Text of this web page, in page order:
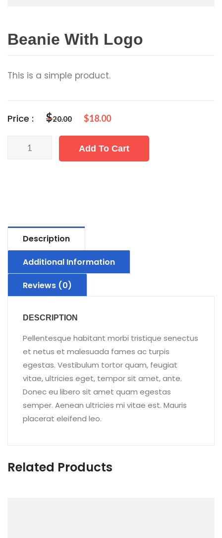
Beanie With Logo
This is a simple product.
Price : $20.00 $18.00
Beanie
Add To Cart
Description
Additional Information
Reviews (0)
DESCRIPTION
Pellentesque habitant morbi tristique senectus
et netus et malesuada fames ac turpis
egestas. Vestibulum tortor quam, feugiat
vitae, ultricies eget, tempor sit amet, ante.
Donec eu libero sit amet quam egestas
semper. Aenean ultricies mi vitae est. Mauris
placerat eleifend leo.
Related Products